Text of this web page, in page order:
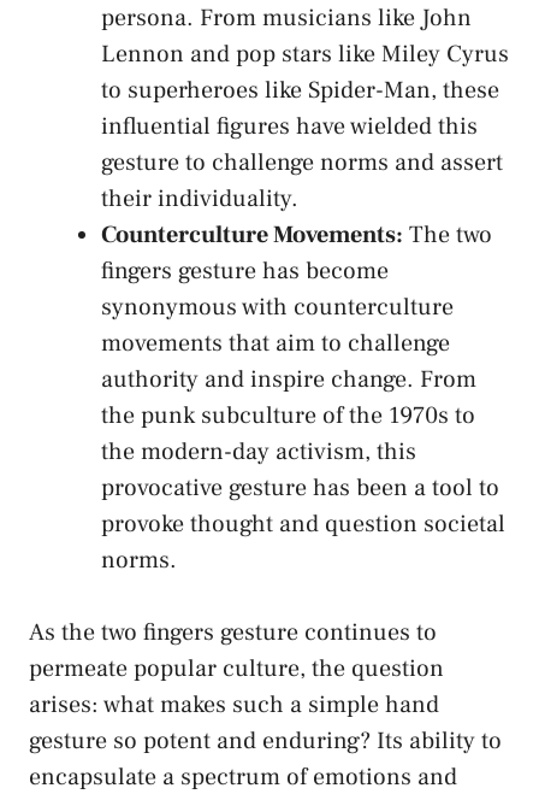
persona.⁣ From⁤ musicians​ like John
Lennon and ‌pop stars like Miley Cyrus
to superheroes like Spider-Man,⁢ these⁢
influential⁢ figures have wielded this
gesture to⁣ challenge​ norms and ‌assert
their individuality.
Counterculture Movements: The⁢ two
fingers gesture has become
⁢synonymous with counterculture
movements‌ that ⁢aim ‌to​ challenge
authority and inspire ⁣change. From
the punk subculture of the ⁢1970s to
the modern-day⁤ activism, this ​
provocative ‌gesture ⁣has been‍ a tool‌ to
provoke thought and question societal
norms.
As the​ two fingers gesture continues to
permeate popular culture, the question
arises: what ‍makes such‌ a simple ‍hand
⁢gesture so ⁣potent⁤ and enduring? Its ability to ​
encapsulate⁢ a spectrum ⁤of emotions and